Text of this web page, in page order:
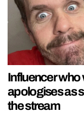
Influencer who
apologises as
the stream